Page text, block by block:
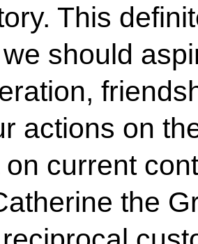
This
should
actions on
current
the